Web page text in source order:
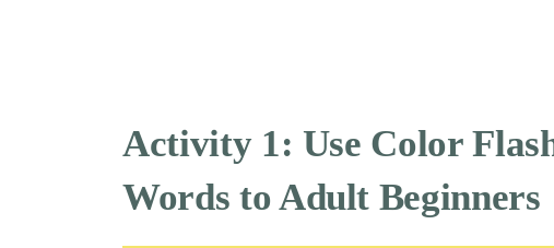
Activity 1: Use Color
Words to Adult Beginners